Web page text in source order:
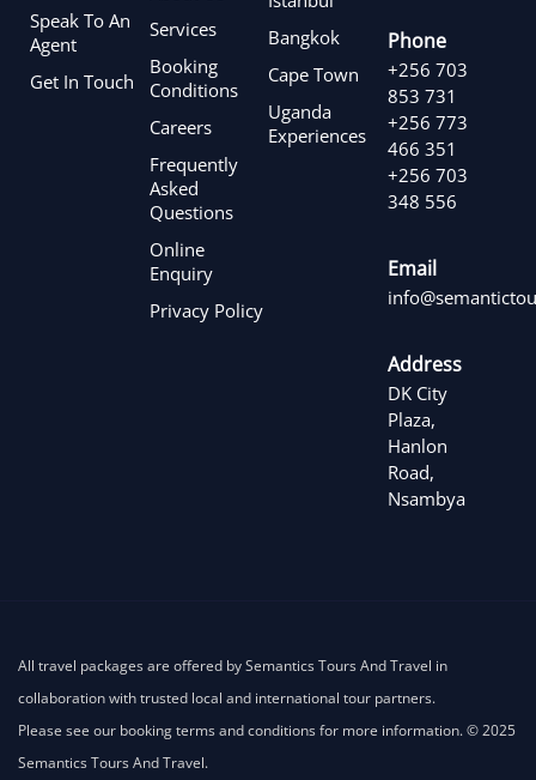
Speak To An
Agent
Get In Touch
Services
Booking
Conditions
Careers
Frequently
Asked
Questions
Online
Enquiry
Privacy Policy
Bangkok
Cape Town
Uganda
Experiences
Phone
+256 703
853 731
+256 773
466 351
+256 703
348 556
Email
Address
DK City
Plaza,
Hanlon
Road,
Nsambya
All travel packages are offered by Semantics Tours And Travel in
collaboration with trusted local and international tour partners.
Please see our booking terms and conditions for more information. © 2025
Semantics Tours And Travel.